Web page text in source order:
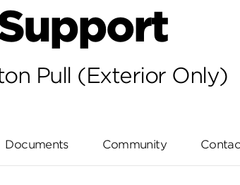
Pull (Exterior Only)
Documents Community